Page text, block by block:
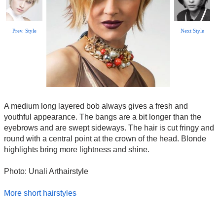
Prev. Style Next Style
A medium long layered bob always gives a fresh and
youthful appearance. The bangs are a bit longer than the
eyebrows and are swept sideways. The hair is cut fringy and
round with a central point at the crown of the head. Blonde
highlights bring more lightness and shine.
Photo: Unali Arthairstyle
More short hairstyles